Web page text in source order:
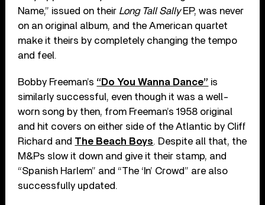
Name,” issued on their Long Tall SallyEP, was never
on an original album, and the American quartet
make it theirs by completely changing the tempo
and feel.
Bobby Freeman’s “Do You Wanna Dance” is
similarly successful, even though it was a well-
worn song by then, from Freeman’s 1958 original
and hit covers on either side of the Atlantic by Cliff
Richard and The Beach Boys. Despite all that, the
M&Ps slow it down and give it their stamp, and
“Spanish Harlem” and “The ‘In’ Crowd” are also
successfully updated.